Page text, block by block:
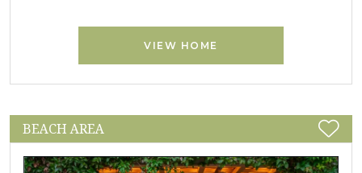
VIEW HOME
BEACH AREA